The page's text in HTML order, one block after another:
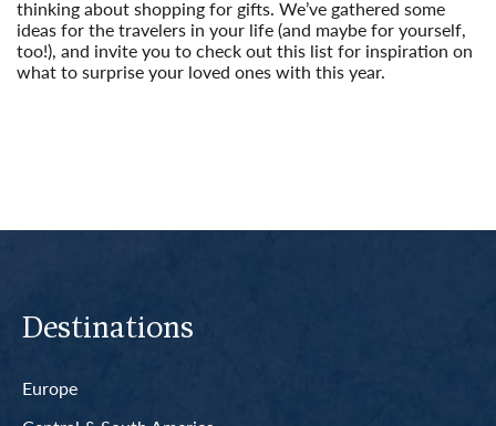
thinking about shopping for gifts. We’ve gathered some
ideas for the travelers in your life (and maybe for yourself,
too!), and invite you to check out this list for inspiration on
what to surprise your loved ones with this year.
Destinations
Europe